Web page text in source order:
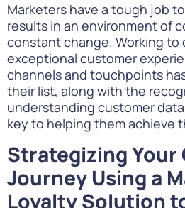
Marketers have a tough job
results in an environment of
constant change. Working to
exceptional customer
channels and touchpoints
their list, along with the
understanding customer
key to helping them achieve
Strategizing Your
Journey Using a
Loyalty Solution